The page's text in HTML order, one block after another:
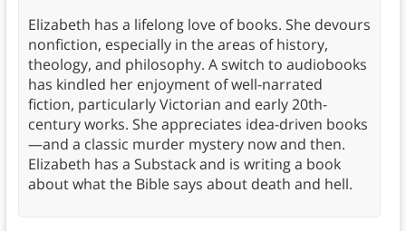
Elizabeth has a lifelong love of books. She devours
nonfiction, especially in the areas of history,
theology, and philosophy. A switch to audiobooks
has kindled her enjoyment of well-narrated
fiction, particularly Victorian and early 20th-
century works. She appreciates idea-driven books
—and a classic murder mystery now and then.
Elizabeth has a Substack and is writing a book
about what the Bible says about death and hell.